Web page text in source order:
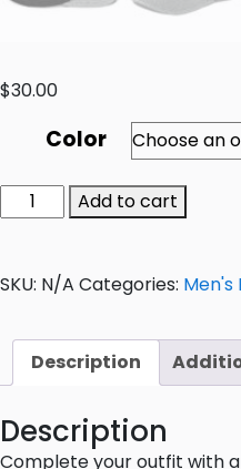
$30.00
Color
Add to cart
SKU: N/A Categories: Men's
Description
Description
Complete your outfit with